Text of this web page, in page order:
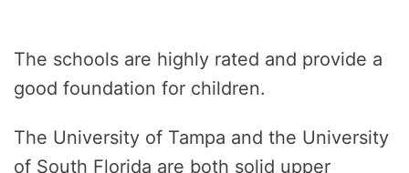
The schools are highly rated and provide a
good foundation for children.
The University of Tampa and the University
of South Florida are both solid upper